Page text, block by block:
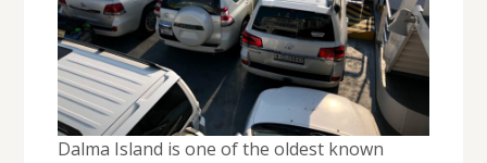
Dalma Island is one of the oldest known